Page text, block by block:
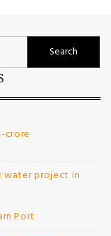
crore
water project in
Port